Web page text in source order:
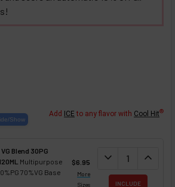
OF CHOCOLATE COVERED TOFFEE
QUANTITY OF CHOCOLATE
Add ICE to any flavor with Cool Hit®
Blend 30PG
Multipurpose
70%VG Base
$6.95
More
Sizes
DECREASE
expand_more expand_less
INCLUDE